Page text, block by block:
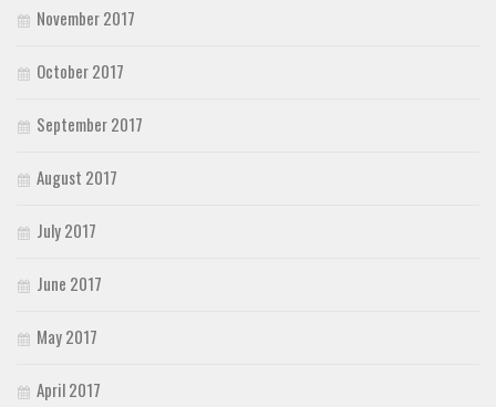
November 2017
October 2017
September 2017
August 2017
July 2017
June 2017
May 2017
April 2017